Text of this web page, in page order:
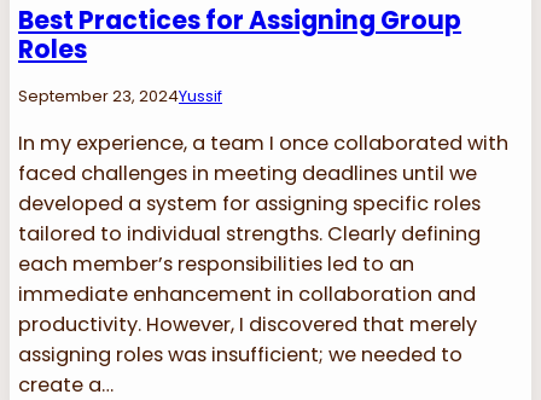
Best Practices for Assigning Group
Roles
September 23, 2024Yussif
In my experience, a team I once collaborated with
faced challenges in meeting deadlines until we
developed a system for assigning specific roles
tailored to individual strengths. Clearly defining
each member’s responsibilities led to an
immediate enhancement in collaboration and
productivity. However, I discovered that merely
assigning roles was insufficient; we needed to
create a…